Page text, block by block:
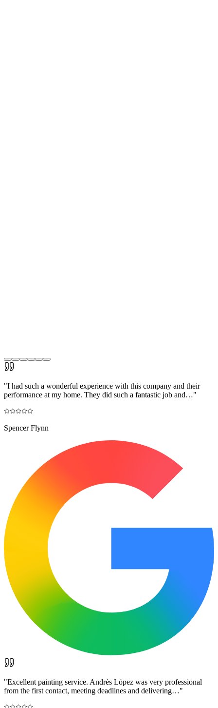
"I had such a wonderful experience with this company and their
performance at my home. They did such a fantastic job and…"
Spencer Flynn
"Excellent painting service. Andrés López was very professional
from the first contact, meeting deadlines and delivering…"